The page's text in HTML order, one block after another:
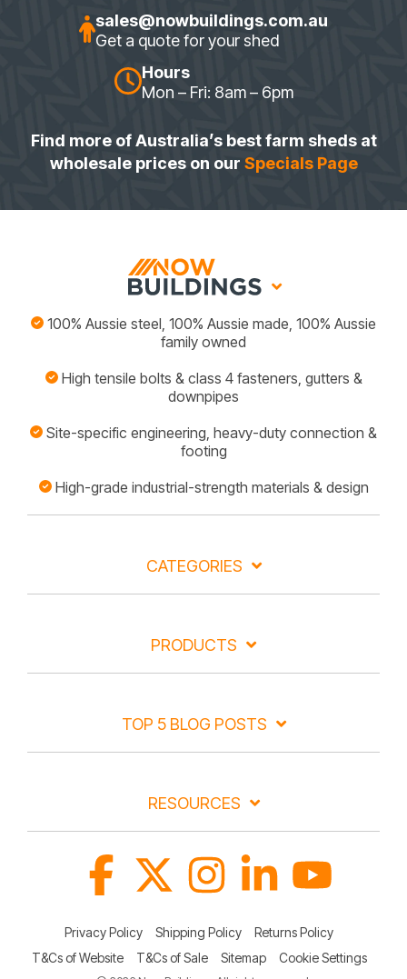
sales@nowbuildings.com.au
Get a quote for your shed
Hours
Mon – Fri: 8am – 6pm
Find more of Australia’s best farm sheds at
wholesale prices on our Specials Page
100% Aussie steel, 100% Aussie made, 100% Aussie
family owned
High tensile bolts & class 4 fasteners, gutters &
downpipes
Site-specific engineering, heavy-duty connection &
footing
High-grade industrial-strength materials & design
CATEGORIES
PRODUCTS
TOP 5 BLOG POSTS
RESOURCES
Privacy Policy Shipping Policy
Returns Policy
T&Cs of Website
T&Cs of Sale Sitemap Cookie Settings